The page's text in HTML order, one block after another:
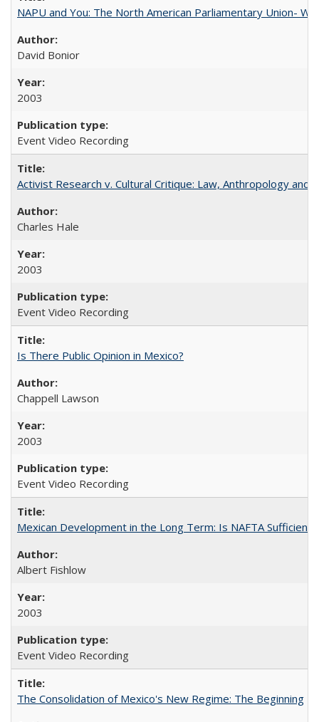
NAPU and You: The North American Parliamentary Union-
David Bonior
2003
Event Video Recording
Activist Research v. Cultural Critique: Law, Anthropology
Charles Hale
2003
Event Video Recording
Is There Public Opinion in Mexico?
Chappell Lawson
2003
Event Video Recording
Mexican Development in the Long Term: Is NAFTA Sufficient?
Albert Fishlow
2003
Event Video Recording
The Consolidation of Mexico's New Regime: The Beginning